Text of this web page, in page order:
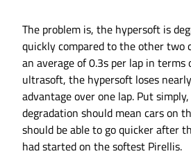
The problem is, the hypersoft is
quickly compared to the other two
an average of 0.3s per lap in
ultrasoft, the hypersoft loses
advantage over one lap. Put
degradation should mean cars on
should be able to go quicker after
had started on the softest Pirellis.